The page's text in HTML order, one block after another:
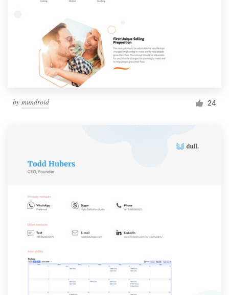
by mundroid 24